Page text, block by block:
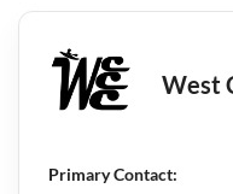
West
Primary Contact: